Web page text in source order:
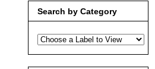
Search by Category